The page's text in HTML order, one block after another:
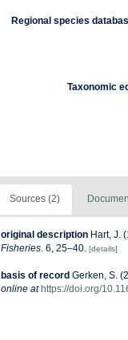
Regional species
Taxonomic
Sources (2)
original description Hart, J.
Fisheries. 6, 25–40. [details]
basis of record Gerken, S.
online at https://doi.org/